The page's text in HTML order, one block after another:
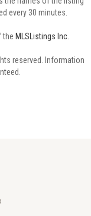
every 30 minutes.
the MLSListings Inc.
reserved. Information